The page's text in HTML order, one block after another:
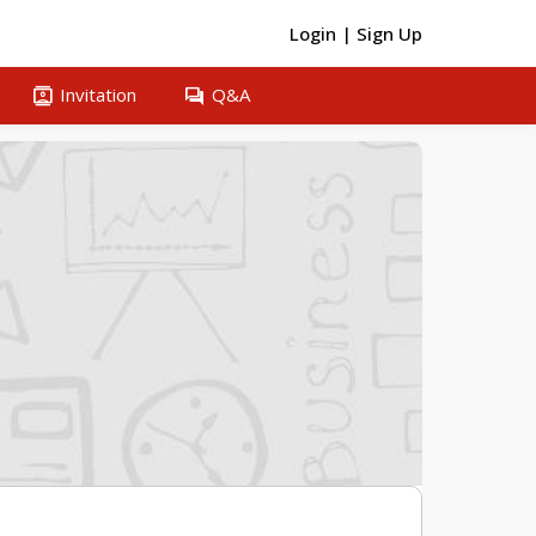
Login | Sign Up
contacts Invitation question_answer Q&A